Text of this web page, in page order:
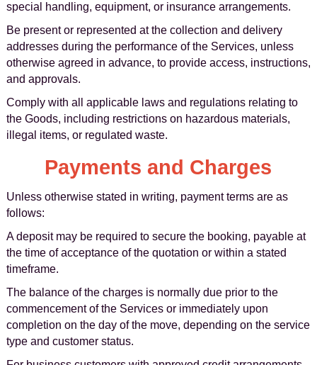
special handling, equipment, or insurance arrangements.
Be present or represented at the collection and delivery
addresses during the performance of the Services, unless
otherwise agreed in advance, to provide access, instructions,
and approvals.
Comply with all applicable laws and regulations relating to
the Goods, including restrictions on hazardous materials,
illegal items, or regulated waste.
Payments and Charges
Unless otherwise stated in writing, payment terms are as
follows:
A deposit may be required to secure the booking, payable at
the time of acceptance of the quotation or within a stated
timeframe.
The balance of the charges is normally due prior to the
commencement of the Services or immediately upon
completion on the day of the move, depending on the service
type and customer status.